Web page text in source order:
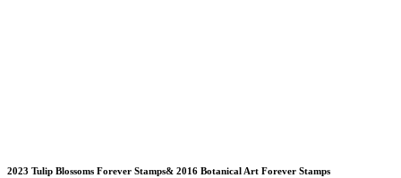
2023 Tulip Blossoms Forever Stamps& 2016 Botanical Art Forever Stamps